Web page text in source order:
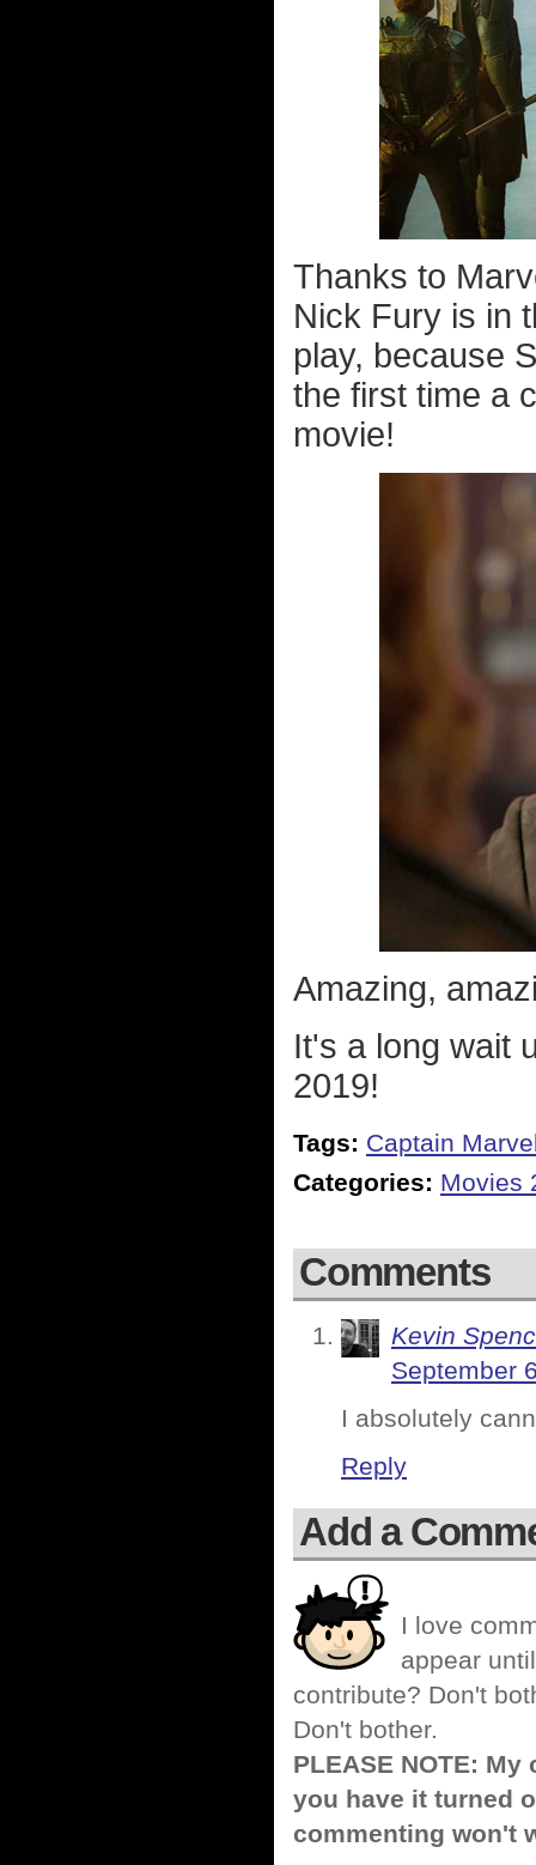
Thanks to
Nick Fury is in
play, because
the first time a
movie!
Amazing,
It's a long wait
2019!
Tags: Captain
Categories: Movies
Comments
Kevin
September
I absolutely
Reply
Add a
I love
appear
contribute? Don't
Don't bother.
PLEASE NOTE:
you have it turned
commenting won't